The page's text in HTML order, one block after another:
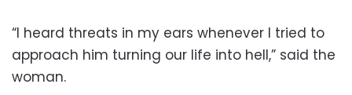
“I heard threats in my ears whenever I tried to
approach him turning our life into hell,” said the
woman.